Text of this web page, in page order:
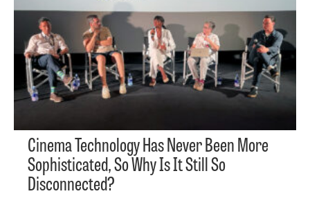
Cinema Technology Has Never Been More
Sophisticated, So Why Is It Still So
Disconnected?